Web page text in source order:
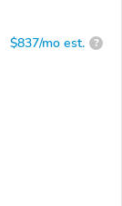
$837/mo est. ?